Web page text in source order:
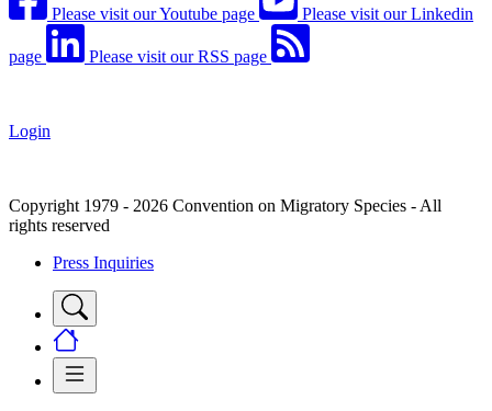
Please visit our Youtube page Please visit our Linkedin
page Please visit our RSS page
Login
Copyright 1979 - 2026 Convention on Migratory Species - All
rights reserved
Press Inquiries